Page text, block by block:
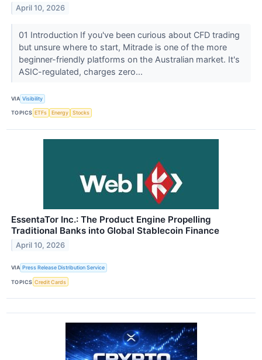
April 10, 2026
01 Introduction If you've been curious about CFD trading
but unsure where to start, Mitrade is one of the more
beginner-friendly platforms on the Australian market. It's
ASIC-regulated, charges zero...
VIA Visibility
TOPICS ETFs Energy Stocks
EssentaTor Inc.: The Product Engine Propelling
Traditional Banks into Global Stablecoin Finance
April 10, 2026
VIA Press Release Distribution Service
TOPICS Credit Cards